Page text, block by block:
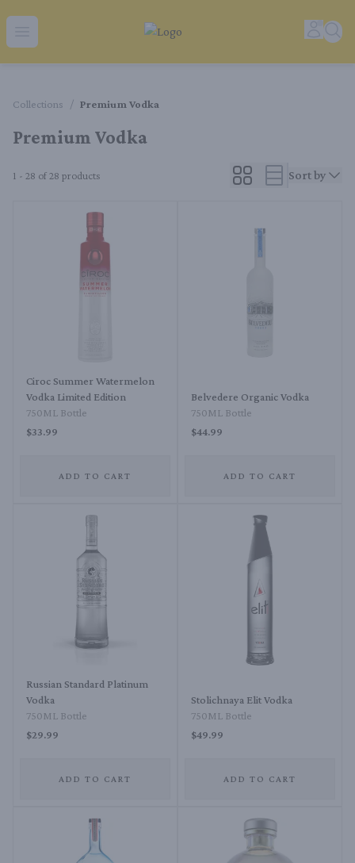
Tequila Ranch | Local Liquor Experts – Delivered to You
Collections / Premium Vodka
Premium Vodka
1 - 28 of 28 products Sort by
Ciroc Summer Watermelon
Vodka Limited Edition
750ML Bottle
$33.99
ADD TO CART
Belvedere Organic Vodka
750ML Bottle
$44.99
ADD TO CART
Russian Standard Platinum
Vodka
750ML Bottle
$29.99
ADD TO CART
Stolichnaya Elit Vodka
750ML Bottle
$49.99
ADD TO CART